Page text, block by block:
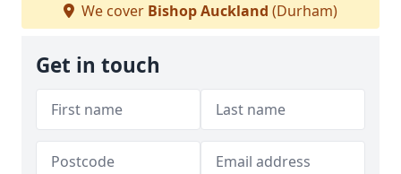
We cover Bishop Auckland (Durham)
Get in touch